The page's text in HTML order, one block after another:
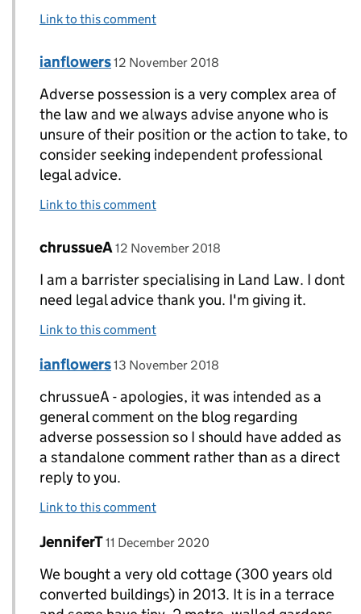
Link to this comment
Replies to chrissieA>
Comment by
ianflowers posted on
12 November 2018
Adverse possession is a very complex area of
the law and we always advise anyone who is
unsure of their position or the action to take, to
consider seeking independent professional
legal advice.
Link to this comment
Replies to ianflowers>
Comment by
chrussueA posted on
12 November 2018
I am a barrister specialising in Land Law. I dont
need legal advice thank you. I'm giving it.
Link to this comment
Replies to chrussueA>
Comment by
ianflowers posted on
13 November 2018
chrussueA - apologies, it was intended as a
general comment on the blog regarding
adverse possession so I should have added as
a standalone comment rather than as a direct
reply to you.
Link to this comment
Replies to ianflowers>
Comment by
JenniferT posted on
11 December 2020
We bought a very old cottage (300 years old
converted buildings) in 2013. It is in a terrace